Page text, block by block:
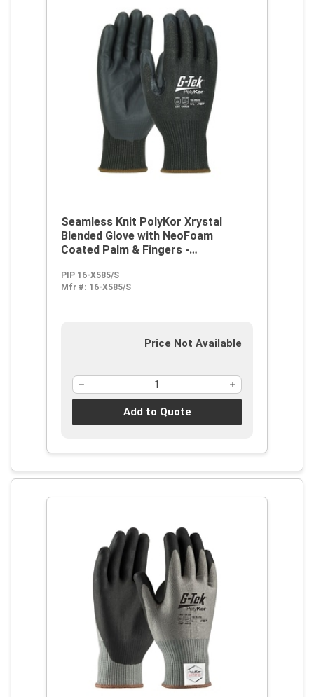
Seamless Knit PolyKor Xrystal
Blended Glove with NeoFoam
Coated Palm & Fingers -
PIP 16-X585/S
Mfr #: 16-X585/S
Price Not Available
Add to Quote